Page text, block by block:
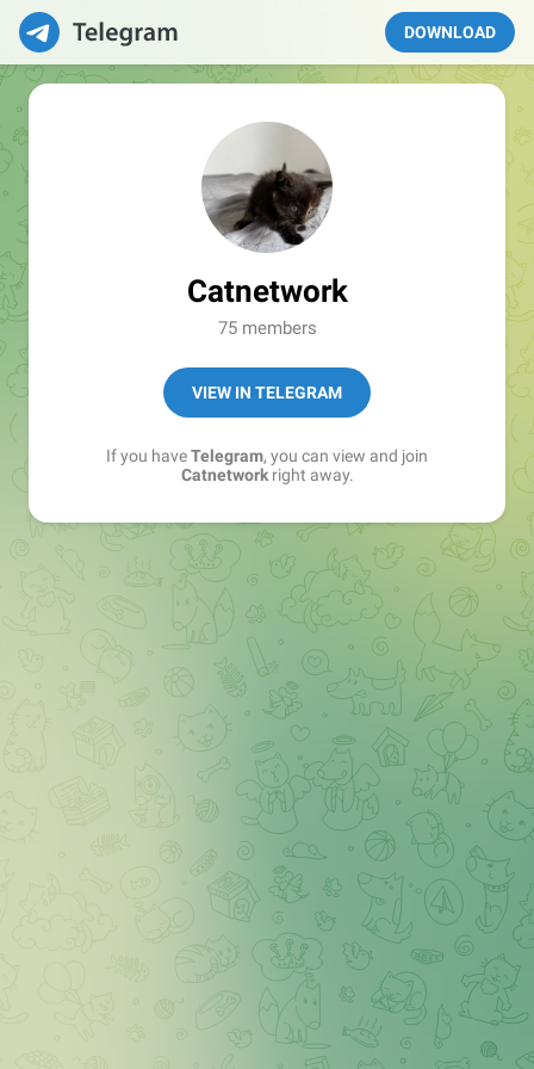
DOWNLOAD
Catnetwork
75 members
VIEW IN TELEGRAM
If you haveTelegram, you can view and join
Catnetworkright away.